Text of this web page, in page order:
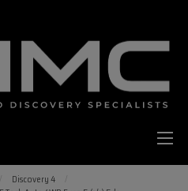
Discovery 4